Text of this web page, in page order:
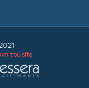
του site